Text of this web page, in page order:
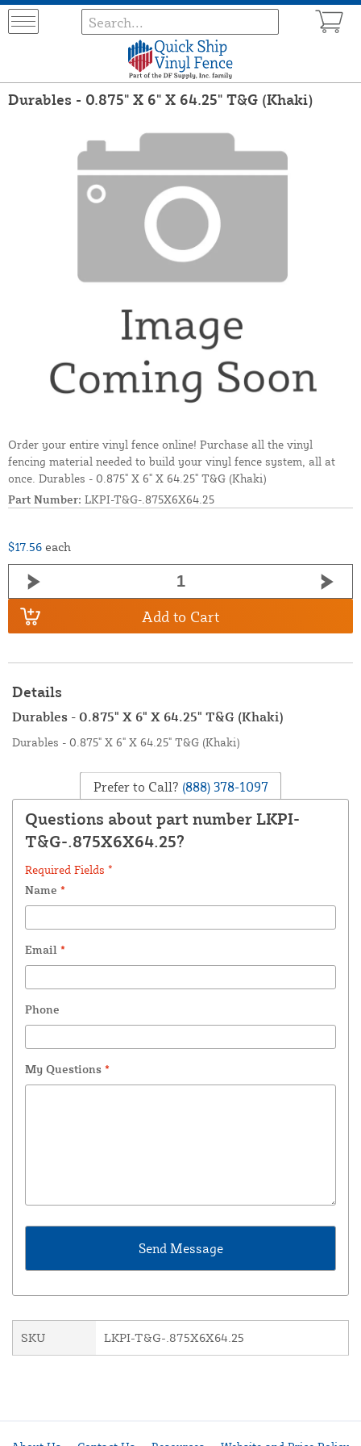
Durables - 0.875" X 6" X 64.25" T&G (Khaki)
Order your entire vinyl fence online! Purchase all the vinyl
fencing material needed to build your vinyl fence system, all at
once. Durables - 0.875" X 6" X 64.25" T&G (Khaki)
Part Number: LKPI-T&G-.875X6X64.25
$17.56 each
Add to Cart
Details
Durables - 0.875" X 6" X 64.25" T&G (Khaki)
Durables - 0.875" X 6" X 64.25" T&G (Khaki)
Prefer to Call? (888) 378-1097
Questions about part number LKPI-
T&G-.875X6X64.25?
Required Fields *
Name *
Email *
Phone
My Questions *
SKU LKPI-T&G-.875X6X64.25